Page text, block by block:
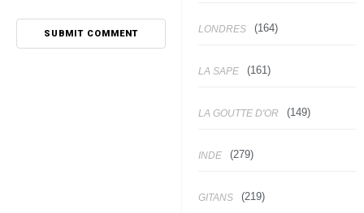
LONDRES (164)
LA SAPE (161)
LA GOUTTE D'OR (149)
INDE (279)
GITANS (219)